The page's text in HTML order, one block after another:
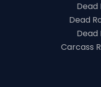
Dead
Dead
Dead
Carcass